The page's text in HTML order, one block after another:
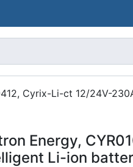
Cyrix-Li-ct 12/24V-
Energy,
Li-ion